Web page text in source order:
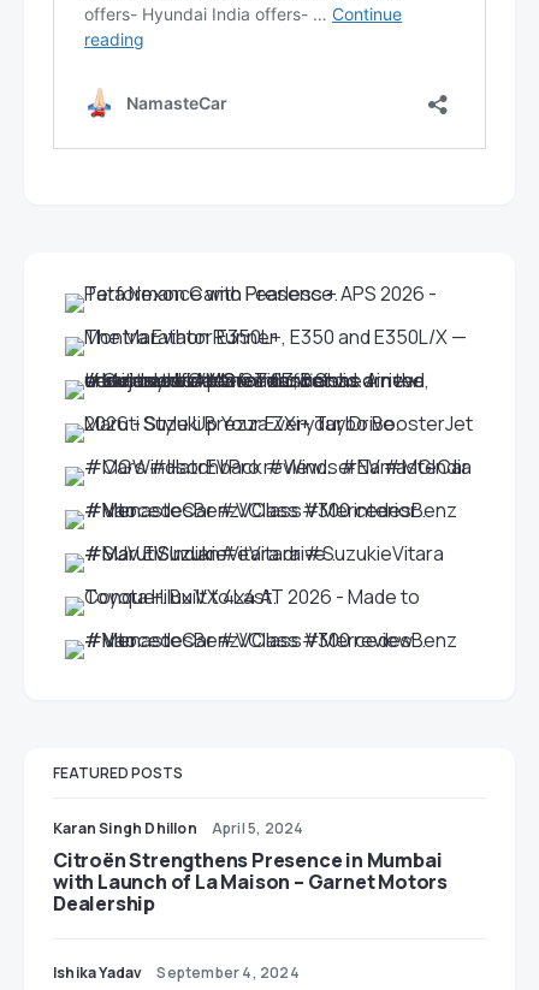
FEATURED POSTS
Karan Singh Dhillon April 5, 2024
Citroën Strengthens Presence in Mumbai
with Launch of La Maison – Garnet Motors
Dealership
Ishika Yadav September 4, 2024